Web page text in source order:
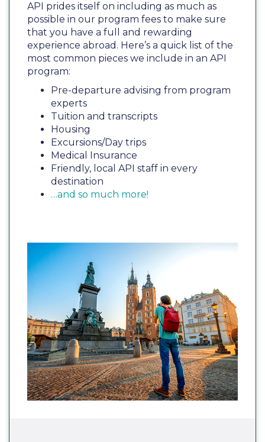
API prides itself on including as much as
possible in our program fees to make sure
that you have a full and rewarding
experience abroad. Here’s a quick list of the
most common pieces we include in an API
program:
Pre-departure advising from program
experts
Tuition and transcripts
Housing
Excursions/Day trips
Medical Insurance
Friendly, local API staff in every
destination
…and so much more!